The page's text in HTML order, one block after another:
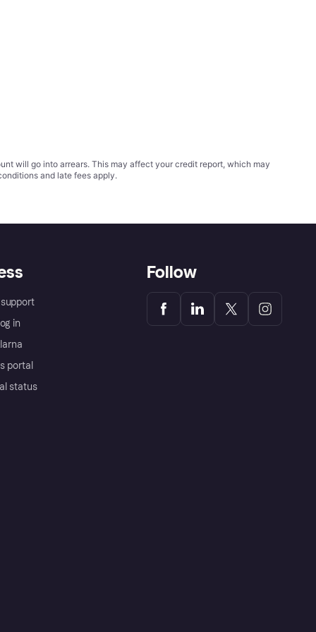
will go into arrears. This may affect your credit report, which may
and late fees apply.
in
portal
status
Follow